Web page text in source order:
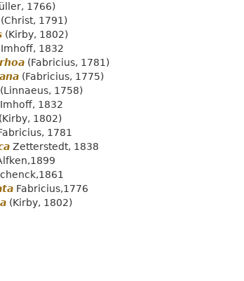
1766)
(Christ, 1791)
(Kirby, 1802)
Imhoff, 1832
(Fabricius, 1781)
(Fabricius, 1775)
(Linnaeus, 1758)
Imhoff, 1832
(Kirby, 1802)
1781
Zetterstedt, 1838
Fabricius,1776
(Kirby, 1802)